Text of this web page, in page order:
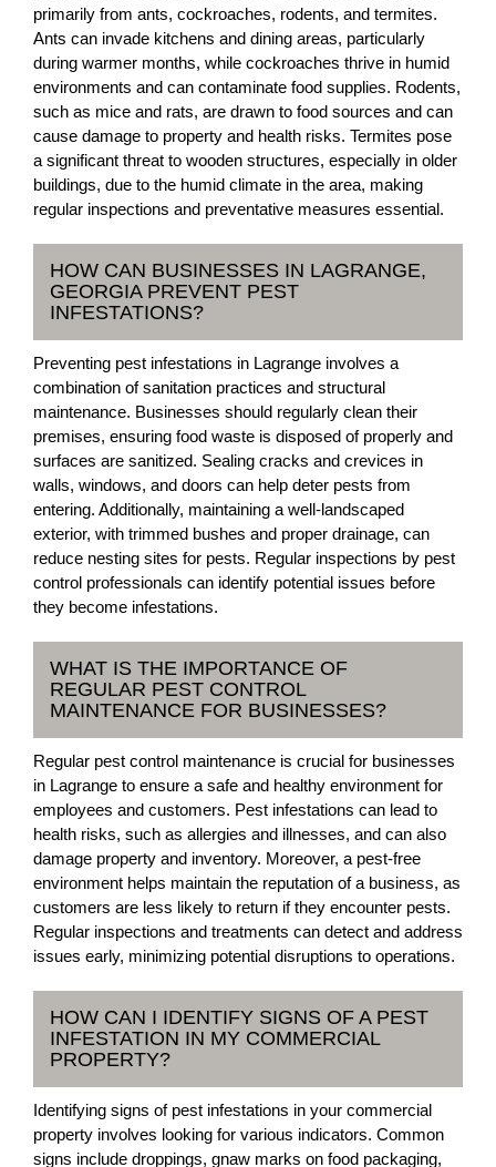
primarily from ants, cockroaches, rodents, and termites.
Ants can invade kitchens and dining areas, particularly
during warmer months, while cockroaches thrive in humid
environments and can contaminate food supplies. Rodents,
such as mice and rats, are drawn to food sources and can
cause damage to property and health risks. Termites pose
a significant threat to wooden structures, especially in older
buildings, due to the humid climate in the area, making
regular inspections and preventative measures essential.
HOW CAN BUSINESSES IN LAGRANGE,
GEORGIA PREVENT PEST
INFESTATIONS?
Preventing pest infestations in Lagrange involves a
combination of sanitation practices and structural
maintenance. Businesses should regularly clean their
premises, ensuring food waste is disposed of properly and
surfaces are sanitized. Sealing cracks and crevices in
walls, windows, and doors can help deter pests from
entering. Additionally, maintaining a well-landscaped
exterior, with trimmed bushes and proper drainage, can
reduce nesting sites for pests. Regular inspections by pest
control professionals can identify potential issues before
they become infestations.
WHAT IS THE IMPORTANCE OF
REGULAR PEST CONTROL
MAINTENANCE FOR BUSINESSES?
Regular pest control maintenance is crucial for businesses
in Lagrange to ensure a safe and healthy environment for
employees and customers. Pest infestations can lead to
health risks, such as allergies and illnesses, and can also
damage property and inventory. Moreover, a pest-free
environment helps maintain the reputation of a business, as
customers are less likely to return if they encounter pests.
Regular inspections and treatments can detect and address
issues early, minimizing potential disruptions to operations.
HOW CAN I IDENTIFY SIGNS OF A PEST
INFESTATION IN MY COMMERCIAL
PROPERTY?
Identifying signs of pest infestations in your commercial
property involves looking for various indicators. Common
signs include droppings, gnaw marks on food packaging,